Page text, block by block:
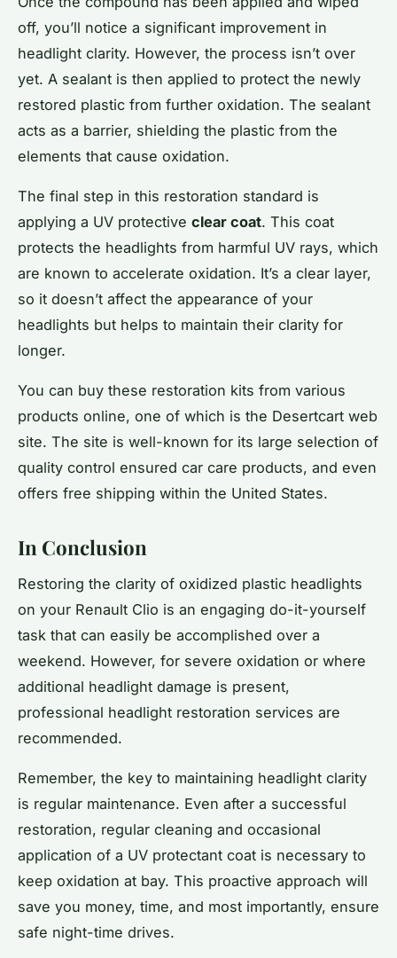
off, you’ll notice a significant improvement in
headlight clarity. However, the process isn’t over
yet. A sealant is then applied to protect the newly
restored plastic from further oxidation. The sealant
acts as a barrier, shielding the plastic from the
elements that cause oxidation.
The final step in this restoration standard is
applying a UV protective clear coat. This coat
protects the headlights from harmful UV rays, which
are known to accelerate oxidation. It’s a clear layer,
so it doesn’t affect the appearance of your
headlights but helps to maintain their clarity for
longer.
You can buy these restoration kits from various
products online, one of which is the Desertcart web
site. The site is well-known for its large selection of
quality control ensured car care products, and even
offers free shipping within the United States.
In Conclusion
Restoring the clarity of oxidized plastic headlights
on your Renault Clio is an engaging do-it-yourself
task that can easily be accomplished over a
weekend. However, for severe oxidation or where
additional headlight damage is present,
professional headlight restoration services are
recommended.
Remember, the key to maintaining headlight clarity
is regular maintenance. Even after a successful
restoration, regular cleaning and occasional
application of a UV protectant coat is necessary to
keep oxidation at bay. This proactive approach will
save you money, time, and most importantly, ensure
safe night-time drives.